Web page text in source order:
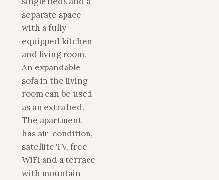
separate space
with a fully
equipped kitchen
and living room.
An expandable
sofa in the living
room can be used
as an extra bed.
The apartment
has air-condition,
satellite TV, free
WiFi and a terrace
with mountain